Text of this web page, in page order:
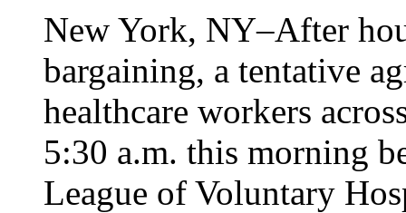
New York, NY–After
bargaining, a tentative
healthcare workers
5:30 a.m. this morning
League of Voluntary